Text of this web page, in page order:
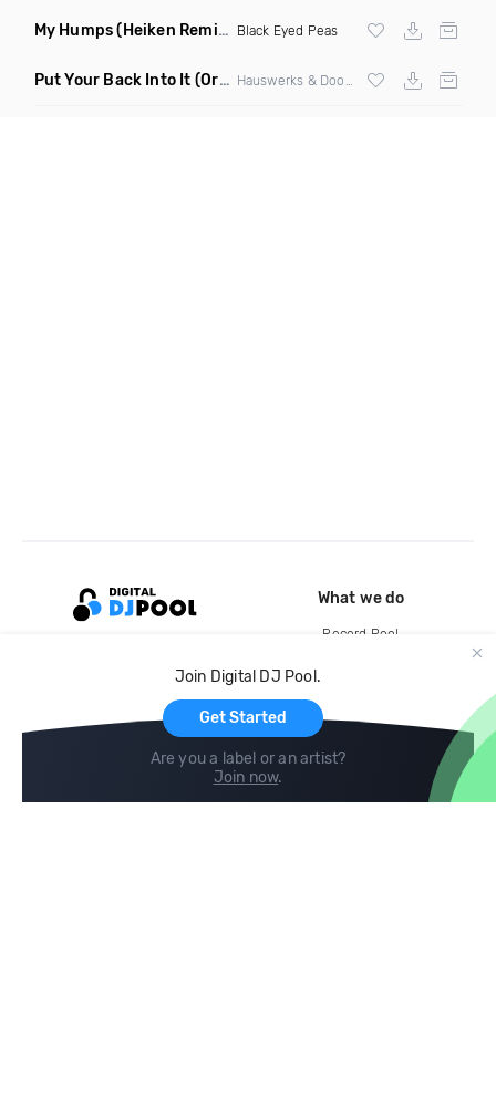
My Humps(Heiken Remix) Black Eyed Peas
Put Your Back Into It (Original Mix)
Join Digital DJ Pool.
Get Started
Are you a label or an artist?
Join now.
What we do
Record Pool